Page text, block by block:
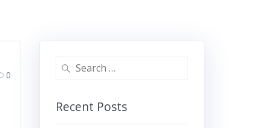
0
Search
Recent Posts